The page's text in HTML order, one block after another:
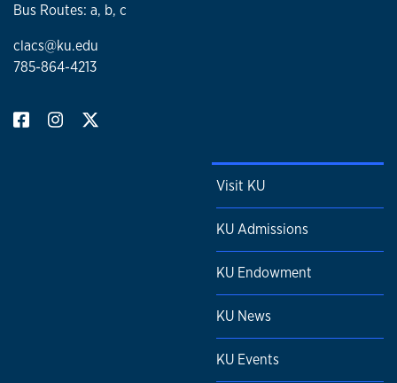
Bus Routes: a, b, c
clacs@ku.edu
785-864-4213
Visit KU
KU Admissions
KU Endowment
KU News
KU Events